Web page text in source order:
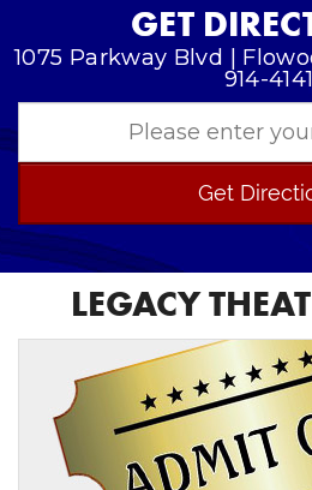
GET
1075 Parkway Blvd |
914-4141
Get
LEGACY